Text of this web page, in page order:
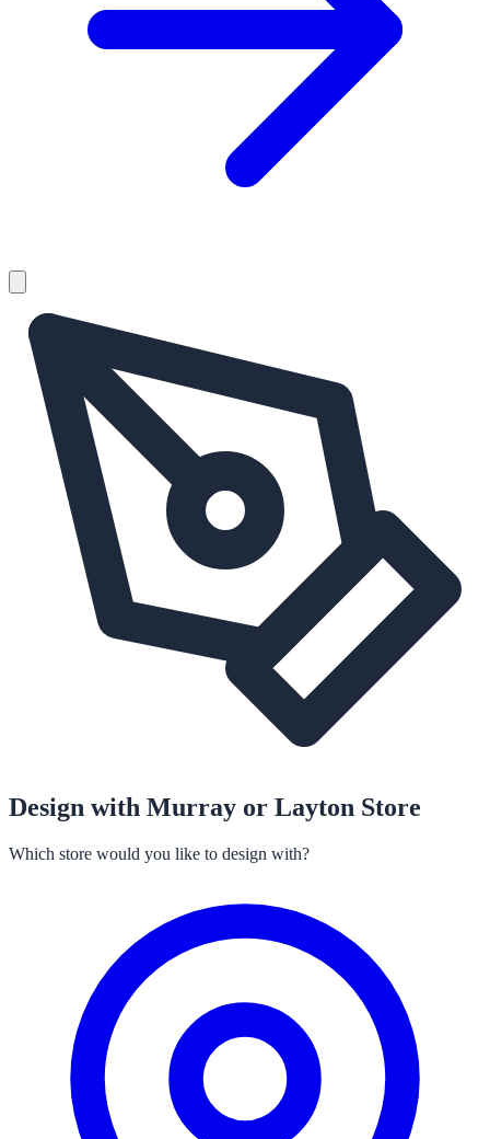
Design with Murray or Layton Store
Which store would you like to design with?